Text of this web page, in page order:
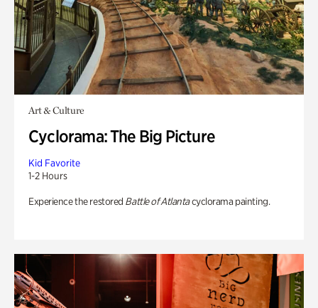
Art & Culture
Cyclorama: The Big Picture
Kid Favorite
1-2 Hours
Experience the restored Battle of Atlantacyclorama painting.